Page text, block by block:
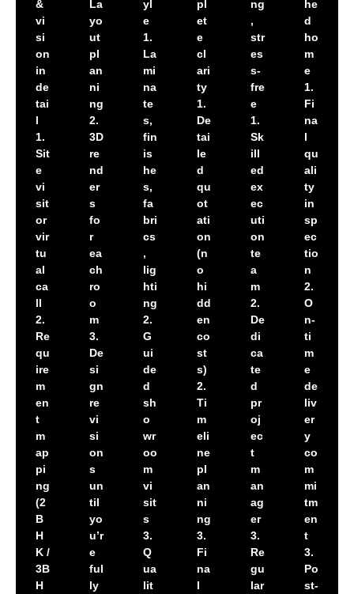
&
vi
si
on
in
de
tai
l
1.
Sit
e
vi
sit
or
vir
tu
al
ca
ll
2.
Re
qu
ire
m
en
t
m
ap
pi
ng
(2
B
H
K /
3B
H
La
yo
ut
pl
an
ni
ng
2.
3D
re
nd
er
s
fo
r
ea
ch
ro
o
m
3.
De
si
gn
re
vi
si
on
s
un
til
yo
u’r
e
ful
ly
yl
e
1.
La
mi
na
te
s,
fin
is
he
s,
fa
bri
cs
,
lig
hti
ng
2.
G
ui
de
d
sh
o
wr
oo
m
vi
sit
s
3.
Q
ua
lit
pl
et
e
cl
ari
ty
1.
De
tai
le
d
qu
ot
ati
on
(n
o
hi
dd
en
co
st
s)
2.
Ti
m
eli
ne
pl
an
ni
ng
3.
Fi
na
l
ng
,
str
es
s-
fre
e
1.
Sk
ill
ed
ex
ec
uti
on
te
a
m
2.
De
di
ca
te
d
pr
oj
ec
t
m
an
ag
er
3.
Re
gu
lar
he
d
ho
m
e
1.
Fi
na
l
qu
ali
ty
in
sp
ec
tio
n
2.
O
n-
ti
m
e
de
liv
er
y
co
m
mi
tm
en
t
3.
Po
st-